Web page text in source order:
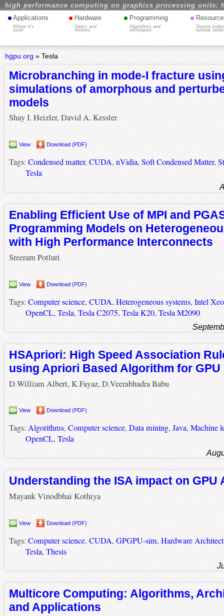
high performance computing on graphics processing units:
• Applications
Where it's
used
• Hardware
Specs and
reviews
• Programming
Algorithms and
techniques
•
Source
tutorial,
hgpu.org » Tesla
Microbranching in mode-I fracture
simulations of amorphous and
models
Shay I. Heizler, David A. Kessler
View Download (PDF)
Tags: Condensed matter, CUDA, nVidia, Soft Condensed Matter,
Tesla
Enabling Efficient Use of MPI and
Programming Models on
with High Performance Interconnects
Sreeram Potluri
View Download (PDF)
Tags: Computer science, CUDA, Heterogeneous systems, Intel
OpenCL, Tesla, Tesla C2075, Tesla K20, Tesla M2090
HSApriori: High Speed Association
using Apriori Based Algorithm for GPU
D.William Albert, K.Fayaz, D.Veerabhadra Babu
View Download (PDF)
Tags: Algorithms, Computer science, Data mining, Java, Machine
OpenCL, Tesla
Understanding the ISA impact on GPU
Mayank Vinodbhai Kothiya
View Download (PDF)
Tags: Computer science, CUDA, GPGPU-sim, Hardware
Tesla, Thesis
Multicore Computing: Algorithms,
and Applications